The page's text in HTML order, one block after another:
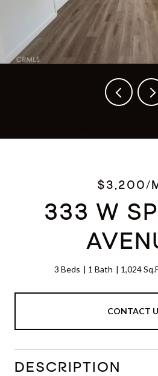
$3,200/
333 W
3 Beds 1 Bath 1,024
CONTACT
DESCRIPTION